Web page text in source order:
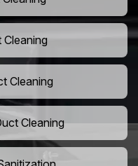
Cleaning
Cleaning
Cleaning